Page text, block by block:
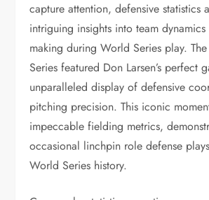
capture attention, defensive statistics
intriguing insights into team
making during World Series play.
Series featured Don Larsen’s perfect
unparalleled display of defensive
pitching precision. This iconic
impeccable fielding metrics,
occasional linchpin role defense
World Series history.